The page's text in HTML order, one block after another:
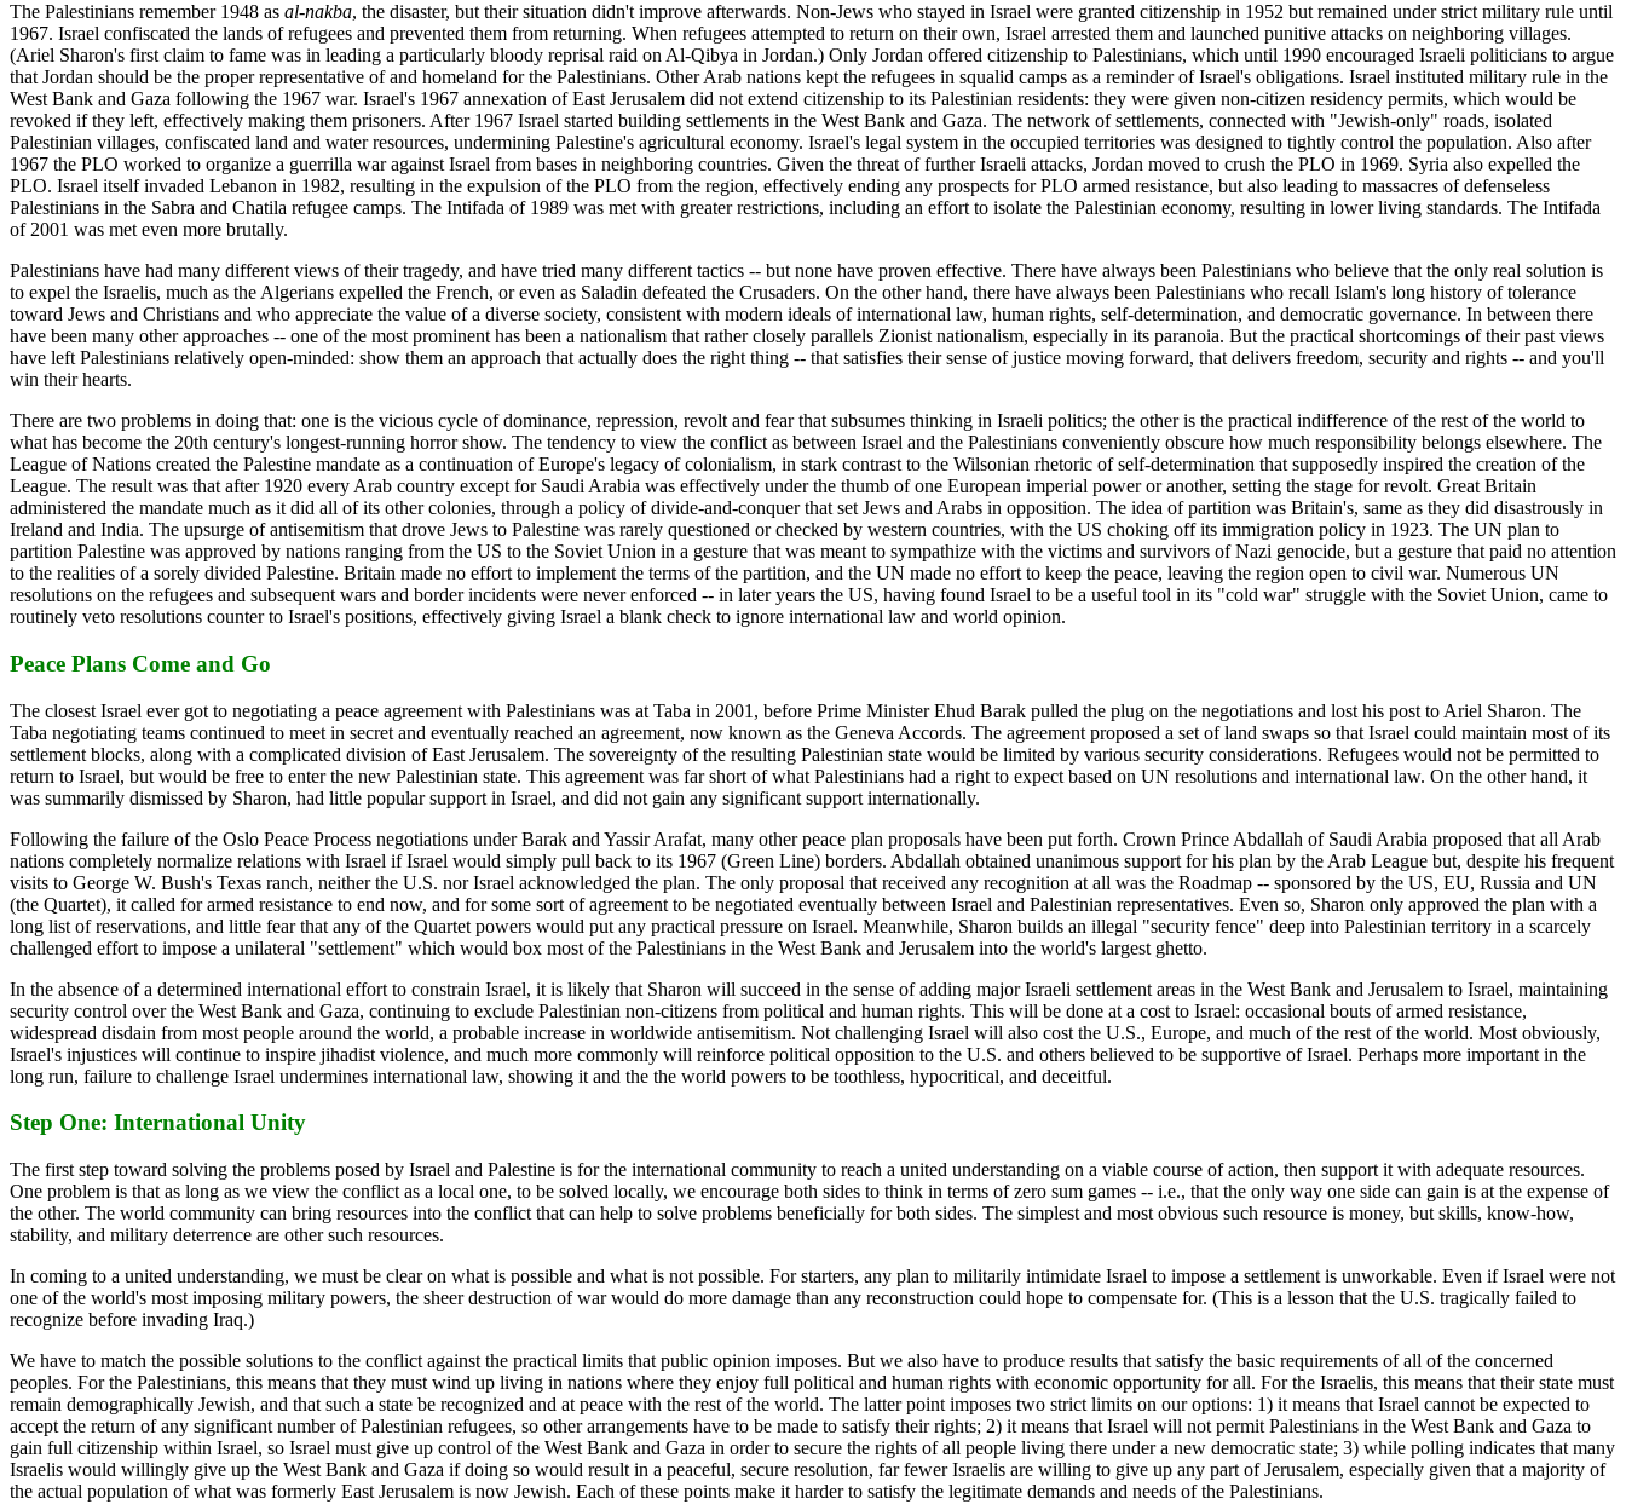
The Palestinians remember 1948 as al-nakba, the disaster, but their situation didn't improve afterwards. Non-Jews who stayed in Israel were granted citizenship in 1952 but remained under strict military rule until
1967. Israel confiscated the lands of refugees and prevented them from returning. When refugees attempted to return on their own, Israel arrested them and launched punitive attacks on neighboring villages.
(Ariel Sharon's first claim to fame was in leading a particularly bloody reprisal raid on Al-Qibya in Jordan.) Only Jordan offered citizenship to Palestinians, which until 1990 encouraged Israeli politicians to argue
that Jordan should be the proper representative of and homeland for the Palestinians. Other Arab nations kept the refugees in squalid camps as a reminder of Israel's obligations. Israel instituted military rule in the
West Bank and Gaza following the 1967 war. Israel's 1967 annexation of East Jerusalem did not extend citizenship to its Palestinian residents: they were given non-citizen residency permits, which would be
revoked if they left, effectively making them prisoners. After 1967 Israel started building settlements in the West Bank and Gaza. The network of settlements, connected with "Jewish-only" roads, isolated
Palestinian villages, confiscated land and water resources, undermining Palestine's agricultural economy. Israel's legal system in the occupied territories was designed to tightly control the population. Also after
1967 the PLO worked to organize a guerrilla war against Israel from bases in neighboring countries. Given the threat of further Israeli attacks, Jordan moved to crush the PLO in 1969. Syria also expelled the
PLO. Israel itself invaded Lebanon in 1982, resulting in the expulsion of the PLO from the region, effectively ending any prospects for PLO armed resistance, but also leading to massacres of defenseless
Palestinians in the Sabra and Chatila refugee camps. The Intifada of 1989 was met with greater restrictions, including an effort to isolate the Palestinian economy, resulting in lower living standards. The Intifada
of 2001 was met even more brutally.
Palestinians have had many different views of their tragedy, and have tried many different tactics -- but none have proven effective. There have always been Palestinians who believe that the only real solution is
to expel the Israelis, much as the Algerians expelled the French, or even as Saladin defeated the Crusaders. On the other hand, there have always been Palestinians who recall Islam's long history of tolerance
toward Jews and Christians and who appreciate the value of a diverse society, consistent with modern ideals of international law, human rights, self-determination, and democratic governance. In between there
have been many other approaches -- one of the most prominent has been a nationalism that rather closely parallels Zionist nationalism, especially in its paranoia. But the practical shortcomings of their past views
have left Palestinians relatively open-minded: show them an approach that actually does the right thing -- that satisfies their sense of justice moving forward, that delivers freedom, security and rights -- and you'll
win their hearts.
There are two problems in doing that: one is the vicious cycle of dominance, repression, revolt and fear that subsumes thinking in Israeli politics; the other is the practical indifference of the rest of the world to
what has become the 20th century's longest-running horror show. The tendency to view the conflict as between Israel and the Palestinians conveniently obscure how much responsibility belongs elsewhere. The
League of Nations created the Palestine mandate as a continuation of Europe's legacy of colonialism, in stark contrast to the Wilsonian rhetoric of self-determination that supposedly inspired the creation of the
League. The result was that after 1920 every Arab country except for Saudi Arabia was effectively under the thumb of one European imperial power or another, setting the stage for revolt. Great Britain
administered the mandate much as it did all of its other colonies, through a policy of divide-and-conquer that set Jews and Arabs in opposition. The idea of partition was Britain's, same as they did disastrously in
Ireland and India. The upsurge of antisemitism that drove Jews to Palestine was rarely questioned or checked by western countries, with the US choking off its immigration policy in 1923. The UN plan to
partition Palestine was approved by nations ranging from the US to the Soviet Union in a gesture that was meant to sympathize with the victims and survivors of Nazi genocide, but a gesture that paid no attention
to the realities of a sorely divided Palestine. Britain made no effort to implement the terms of the partition, and the UN made no effort to keep the peace, leaving the region open to civil war. Numerous UN
resolutions on the refugees and subsequent wars and border incidents were never enforced -- in later years the US, having found Israel to be a useful tool in its "cold war" struggle with the Soviet Union, came to
routinely veto resolutions counter to Israel's positions, effectively giving Israel a blank check to ignore international law and world opinion.
Peace Plans Come and Go
The closest Israel ever got to negotiating a peace agreement with Palestinians was at Taba in 2001, before Prime Minister Ehud Barak pulled the plug on the negotiations and lost his post to Ariel Sharon. The
Taba negotiating teams continued to meet in secret and eventually reached an agreement, now known as the Geneva Accords. The agreement proposed a set of land swaps so that Israel could maintain most of its
settlement blocks, along with a complicated division of East Jerusalem. The sovereignty of the resulting Palestinian state would be limited by various security considerations. Refugees would not be permitted to
return to Israel, but would be free to enter the new Palestinian state. This agreement was far short of what Palestinians had a right to expect based on UN resolutions and international law. On the other hand, it
was summarily dismissed by Sharon, had little popular support in Israel, and did not gain any significant support internationally.
Following the failure of the Oslo Peace Process negotiations under Barak and Yassir Arafat, many other peace plan proposals have been put forth. Crown Prince Abdallah of Saudi Arabia proposed that all Arab
nations completely normalize relations with Israel if Israel would simply pull back to its 1967 (Green Line) borders. Abdallah obtained unanimous support for his plan by the Arab League but, despite his frequent
visits to George W. Bush's Texas ranch, neither the U.S. nor Israel acknowledged the plan. The only proposal that received any recognition at all was the Roadmap -- sponsored by the US, EU, Russia and UN
(the Quartet), it called for armed resistance to end now, and for some sort of agreement to be negotiated eventually between Israel and Palestinian representatives. Even so, Sharon only approved the plan with a
long list of reservations, and little fear that any of the Quartet powers would put any practical pressure on Israel. Meanwhile, Sharon builds an illegal "security fence" deep into Palestinian territory in a scarcely
challenged effort to impose a unilateral "settlement" which would box most of the Palestinians in the West Bank and Jerusalem into the world's largest ghetto.
In the absence of a determined international effort to constrain Israel, it is likely that Sharon will succeed in the sense of adding major Israeli settlement areas in the West Bank and Jerusalem to Israel, maintaining
security control over the West Bank and Gaza, continuing to exclude Palestinian non-citizens from political and human rights. This will be done at a cost to Israel: occasional bouts of armed resistance,
widespread disdain from most people around the world, a probable increase in worldwide antisemitism. Not challenging Israel will also cost the U.S., Europe, and much of the rest of the world. Most obviously,
Israel's injustices will continue to inspire jihadist violence, and much more commonly will reinforce political opposition to the U.S. and others believed to be supportive of Israel. Perhaps more important in the
long run, failure to challenge Israel undermines international law, showing it and the the world powers to be toothless, hypocritical, and deceitful.
Step One: International Unity
The first step toward solving the problems posed by Israel and Palestine is for the international community to reach a united understanding on a viable course of action, then support it with adequate resources.
One problem is that as long as we view the conflict as a local one, to be solved locally, we encourage both sides to think in terms of zero sum games -- i.e., that the only way one side can gain is at the expense of
the other. The world community can bring resources into the conflict that can help to solve problems beneficially for both sides. The simplest and most obvious such resource is money, but skills, know-how,
stability, and military deterrence are other such resources.
In coming to a united understanding, we must be clear on what is possible and what is not possible. For starters, any plan to militarily intimidate Israel to impose a settlement is unworkable. Even if Israel were not
one of the world's most imposing military powers, the sheer destruction of war would do more damage than any reconstruction could hope to compensate for. (This is a lesson that the U.S. tragically failed to
recognize before invading Iraq.)
We have to match the possible solutions to the conflict against the practical limits that public opinion imposes. But we also have to produce results that satisfy the basic requirements of all of the concerned
peoples. For the Palestinians, this means that they must wind up living in nations where they enjoy full political and human rights with economic opportunity for all. For the Israelis, this means that their state must
remain demographically Jewish, and that such a state be recognized and at peace with the rest of the world. The latter point imposes two strict limits on our options: 1) it means that Israel cannot be expected to
accept the return of any significant number of Palestinian refugees, so other arrangements have to be made to satisfy their rights; 2) it means that Israel will not permit Palestinians in the West Bank and Gaza to
gain full citizenship within Israel, so Israel must give up control of the West Bank and Gaza in order to secure the rights of all people living there under a new democratic state; 3) while polling indicates that many
Israelis would willingly give up the West Bank and Gaza if doing so would result in a peaceful, secure resolution, far fewer Israelis are willing to give up any part of Jerusalem, especially given that a majority of
the actual population of what was formerly East Jerusalem is now Jewish. Each of these points make it harder to satisfy the legitimate demands and needs of the Palestinians.